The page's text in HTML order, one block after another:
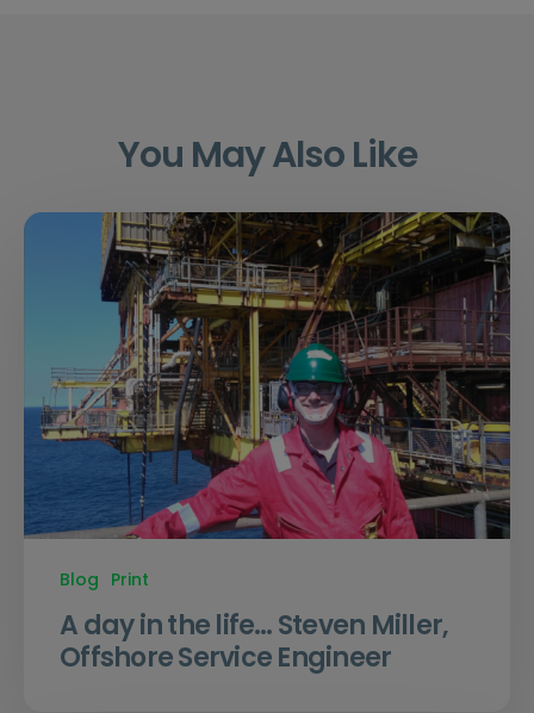
You May Also Like
Blog Print
A day in the life… Steven Miller,
Offshore Service Engineer